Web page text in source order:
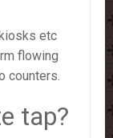
etc
flowing
counters.
tap?